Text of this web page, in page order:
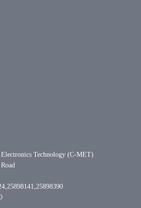
Technology (C-MET)